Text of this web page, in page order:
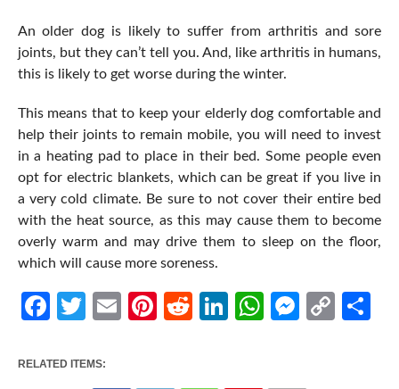
An older dog is likely to suffer from arthritis and sore
joints, but they can’t tell you. And, like arthritis in humans,
this is likely to get worse during the winter.
This means that to keep your elderly dog comfortable and
help their joints to remain mobile, you will need to invest
in a heating pad to place in their bed. Some people even
opt for electric blankets, which can be great if you live in
a very cold climate. Be sure to not cover their entire bed
with the heat source, as this may cause them to become
overly warm and may drive them to sleep on the floor,
which will cause more soreness.
Facebook
Twitter
EmailPinterest
RedditLinkedIn
WhatsApp
Copy
RELATED ITEMS: